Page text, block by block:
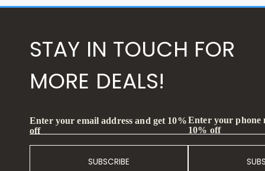
STAY IN TOUCH FOR
MORE DEALS!
Enter your email address and get 10%
off
SUBSCRIBE
Enter your phone
10% off